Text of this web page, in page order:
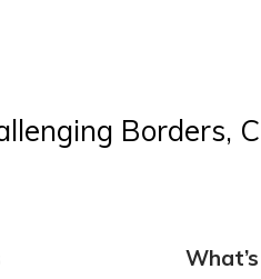
Borders,